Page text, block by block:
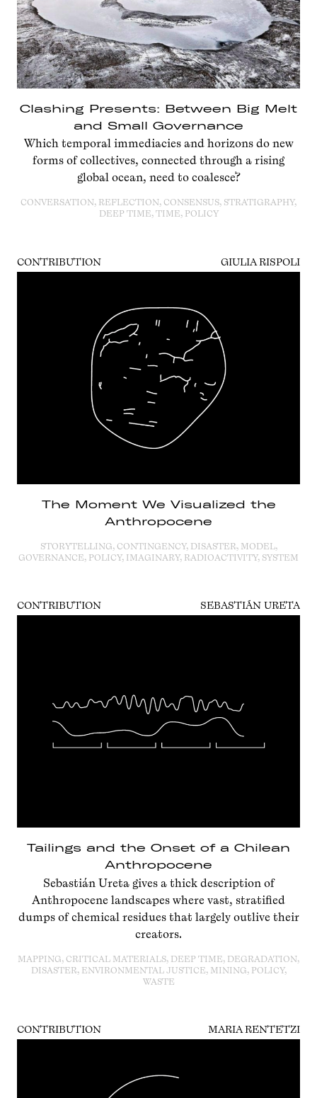
Clashing Presents: Between Big Melt
and Small Governance
Which temporal immediacies and horizons do new
forms of collectives, connected through a rising
global ocean, need to coalesce?
CONVERSATION, REFLECTION, CONSENSUS, STRATIGRAPHY,
DEEP TIME, TIME, POLICY
CONTRIBUTION GIULIA RISPOLI
The Moment We Visualized the
Anthropocene
STORYTELLING, CONTINGENCY, DISASTER, MODEL,
GOVERNANCE, POLICY, IMAGINARY, RADIOACTIVITY, SYSTEM
CONTRIBUTION SEBASTIÁN URETA
Tailings and the Onset of a Chilean
Anthropocene
Sebastián Ureta gives a thick description of
Anthropocene landscapes where vast, stratified
dumps of chemical residues that largely outlive their
creators.
MAPPING, CRITICAL MATERIALS, DEEP TIME, DEGRADATION,
DISASTER, ENVIRONMENTAL JUSTICE, MINING, POLICY,
WASTE
CONTRIBUTION MARIA RENTETZI